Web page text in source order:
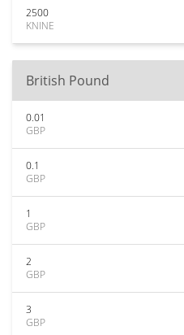
2500
KNINE
British Pound
0.01
GBP
0.1
GBP
1
GBP
2
GBP
3
GBP